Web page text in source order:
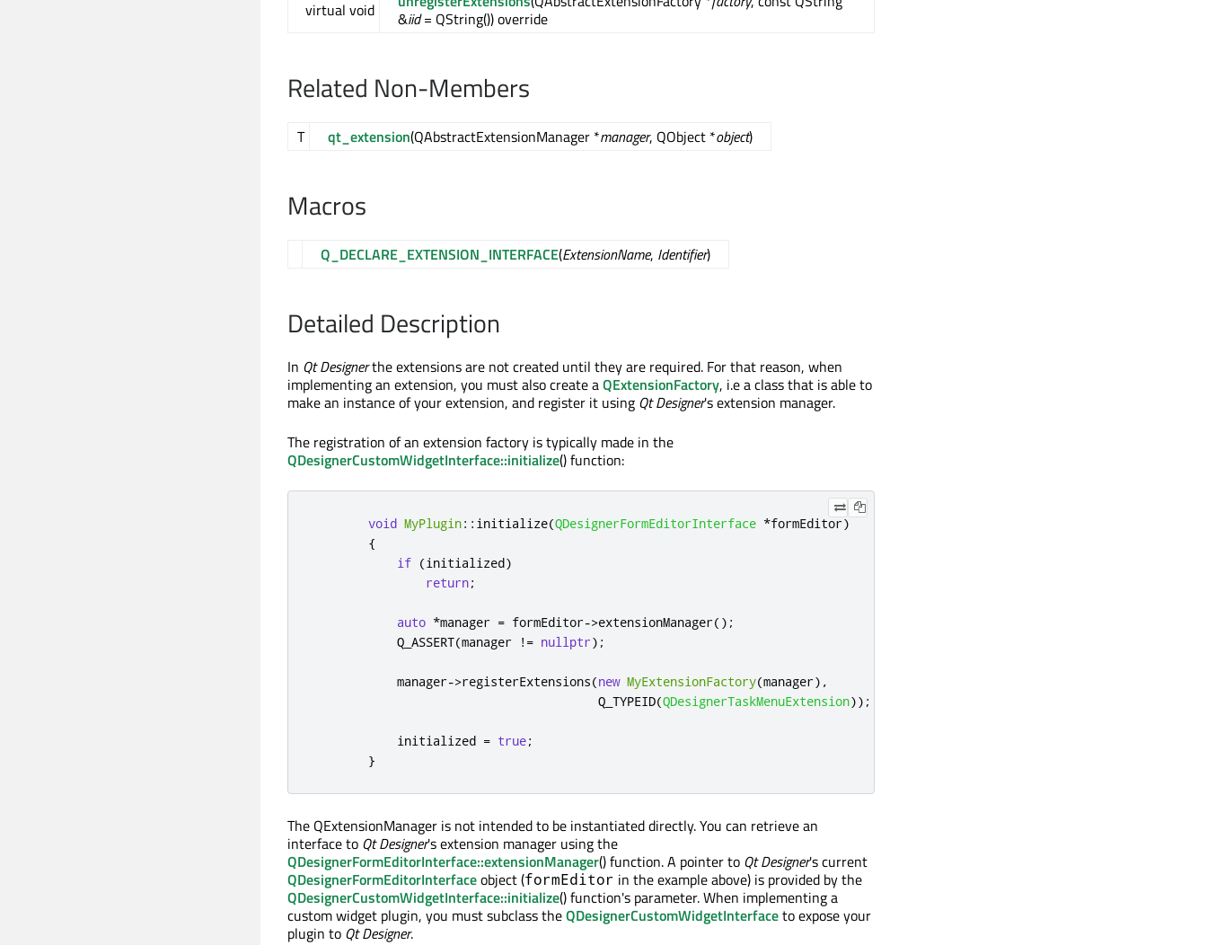
virtual void
&iid= QString()) override
Related Non-Members
T qt_extension(QAbstractExtensionManager *manager, QObject *object)
Macros
Q_DECLARE_EXTENSION_INTERFACE(ExtensionName, Identifier)
Detailed Description
In Qt Designerthe extensions are not created until they are required. For that reason, when
implementing an extension, you must also create aQExtensionFactory, i.e a class that is able to
make an instance of your extension, and register it using Qt Designer's extension manager.
The registration of an extension factory is typically made in the
QDesignerCustomWidgetInterface::initialize() function:
void MyPlugin:: initialize(QDesignerFormEditorInterface *formEditor)
{
if (initialized)
return;
auto *manager = formEditor->extensionManager();
            Q_ASSERT
(manager ! = nullptr);
            manager
->registerExtensions(new MyExtensionFactory(manager) ,
                                        Q_TYPEID
(QDesignerTaskMenuExtension));
            initialized
= true;
}
The QExtensionManager is not intended to be instantiated directly. You can retrieve an
interface to Qt Designer's extension manager using the
QDesignerFormEditorInterface::extensionManager() function. A pointer to Qt Designer's current
QDesignerFormEditorInterfaceobject (formEditor in the example above) is provided by the
QDesignerCustomWidgetInterface::initialize() function's parameter. When implementing a
custom widget plugin, you must subclass theQDesignerCustomWidgetInterfaceto expose your
plugin to Qt Designer.